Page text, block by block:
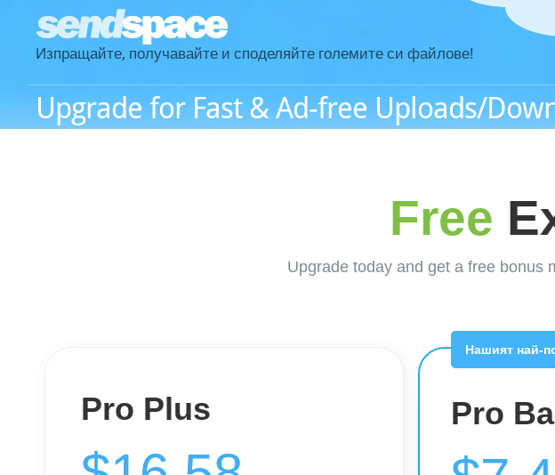
Изпращайте, получавайте и споделяйте големите си файлове!
Upgrade for Fast & Ad-free Uploads/
Free
Upgrade today and get a free bonus
Pro Plus
Нашият най-
Pro